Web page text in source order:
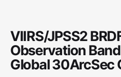
VIIRS/JPSS2
Observation
Global 30ArcSec